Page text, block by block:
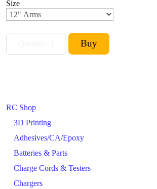
RC Shop
3D Printing
Adhesives/CA/Epoxy
Batteries & Parts
Charge Cords & Testers
Chargers
Size